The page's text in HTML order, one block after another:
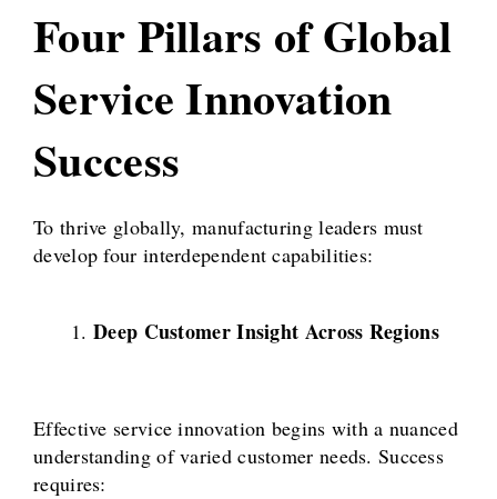
Four Pillars of Global
Service Innovation
Success
To thrive globally, manufacturing leaders must
develop four interdependent capabilities:
Deep Customer Insight Across Regions
Effective service innovation begins with a nuanced
understanding of varied customer needs. Success
requires: